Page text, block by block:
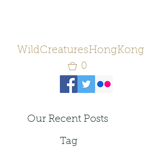
WildCreaturesHongKong
0
Our Recent Posts
Tag